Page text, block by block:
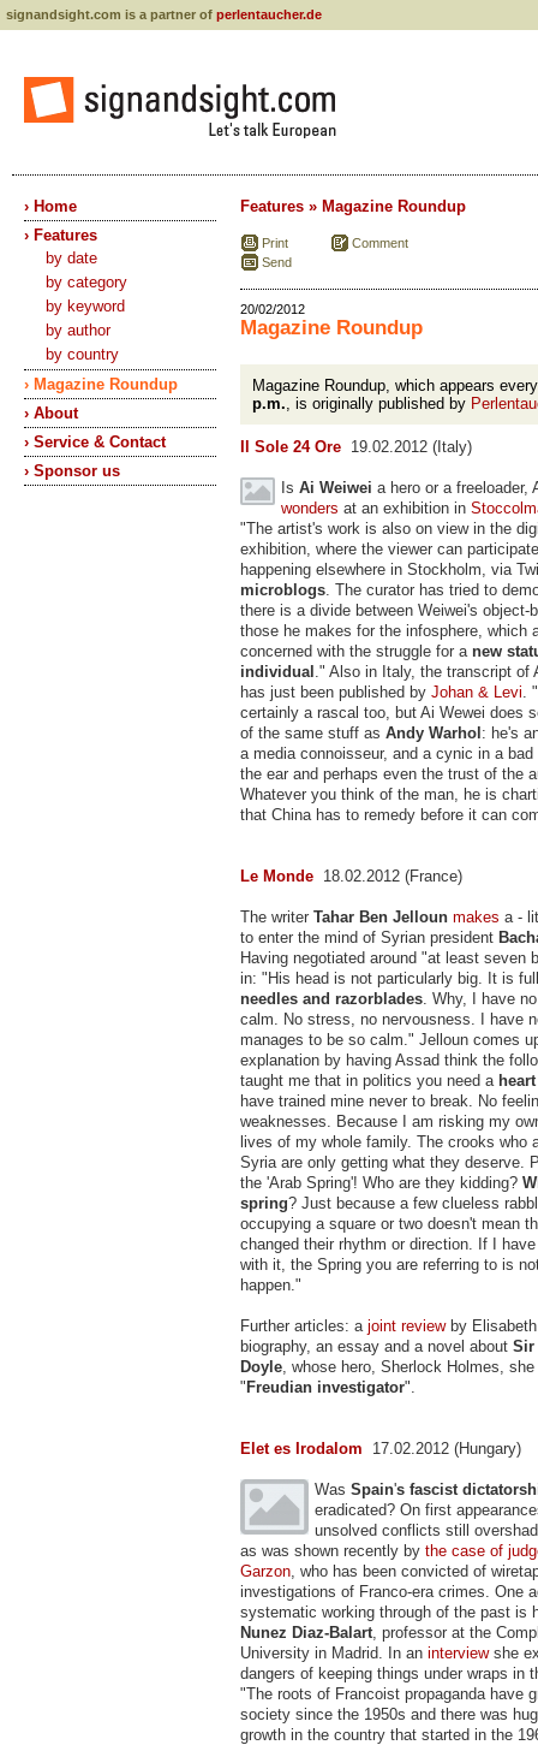
signandsight.com is a partner of perlentaucher.de
› Home
› Features
by date
by category
by keyword
by author
by country
› Magazine Roundup
› About
› Service & Contact
› Sponsor us
Features » Magazine Roundup
Print
Send
Comment
20/02/2012
Magazine Roundup
Magazine Roundup, which appears
p.m., is originally published by
Il Sole 24 Ore 19.02.2012 (Italy)
Is Ai Weiwei a hero or a freeloader,
wonders at an exhibition in
"The artist's work is also on view in the
exhibition, where the viewer can
happening elsewhere in Stockholm, via
microblogs. The curator has tried to
there is a divide between Weiwei's object-
those he makes for the infosphere, which
concerned with the struggle for a new
individual ." Also in Italy, the transcript of
has just been published by Johan & Levi.
certainly a rascal too, but Ai Wewei does
of the same stuff as Andy Warhol : he's
a media connoisseur, and a cynic in a bad
the ear and perhaps even the trust of the
Whatever you think of the man, he is
that China has to remedy before it can
Le Monde 18.02.2012 (France)
The writer Tahar Ben Jelloun makes a -
to enter the mind of Syrian president
Having negotiated around "at least seven
in: "His head is not particularly big. It is
needles and razorblades. Why, I have
calm. No stress, no nervousness. I have
manages to be so calm." Jelloun comes
explanation by having Assad think the
taught me that in politics you need a
have trained mine never to break. No
weaknesses. Because I am risking my
lives of my whole family. The crooks who
Syria are only getting what they deserve.
the 'Arab Spring'! Who are they kidding?
spring? Just because a few clueless
occupying a square or two doesn't mean
changed their rhythm or direction. If I
with it, the Spring you are referring to is
happen."
Further articles: a joint reviewby
biography, an essay and a novel about Sir
Doyle, whose hero, Sherlock Holmes,
" Freudian investigator".
Elet es Irodalom 17.02.2012 (Hungary)
Was Spain's fascist
eradicated? On first
unsolved conflicts still
as was shown recently by the case of
Garzon, who has been convicted of
investigations of Franco-era crimes. One
systematic working through of the past is
Nunez Diaz-Balart, professor at the
University in Madrid. In an interviewshe
dangers of keeping things under wraps in
"The roots of Francoist propaganda have
society since the 1950s and there was
growth in the country that started in the